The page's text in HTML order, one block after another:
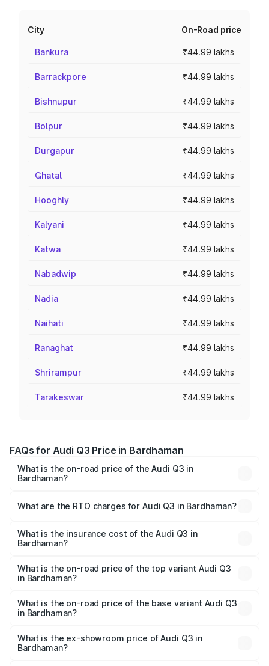
City On-Road price
Bankura ₹44.99 lakhs
Barrackpore ₹44.99 lakhs
Bishnupur ₹44.99 lakhs
Bolpur ₹44.99 lakhs
Durgapur ₹44.99 lakhs
Ghatal ₹44.99 lakhs
Hooghly ₹44.99 lakhs
Kalyani ₹44.99 lakhs
Katwa ₹44.99 lakhs
Nabadwip ₹44.99 lakhs
Nadia ₹44.99 lakhs
Naihati ₹44.99 lakhs
Ranaghat ₹44.99 lakhs
Shrirampur ₹44.99 lakhs
Tarakeswar ₹44.99 lakhs
FAQs for Audi Q3 Price in Bardhaman
What is the on-road price of the Audi Q3 in
Bardhaman?
Lakhs and ₹52.31 Lakhs. On-road prices vary across cities
charges.
What are the RTO charges for Audi Q3 in Bardhaman?
Bardhaman will be ₹2.47 lakhs.
What is the insurance cost of the Audi Q3 in
Bardhaman?
Bardhaman is ₹2.02 lakhs
What is the on-road price of the top variant Audi Q3
in Bardhaman?
₹60.64 lakhs Lakh in Bardhaman.
What is the on-road price of the base variant Audi Q3
in Bardhaman?
₹49.94 lakhs Lakh in Bardhaman.
What is the ex-showroom price of Audi Q3 in
Bardhaman?